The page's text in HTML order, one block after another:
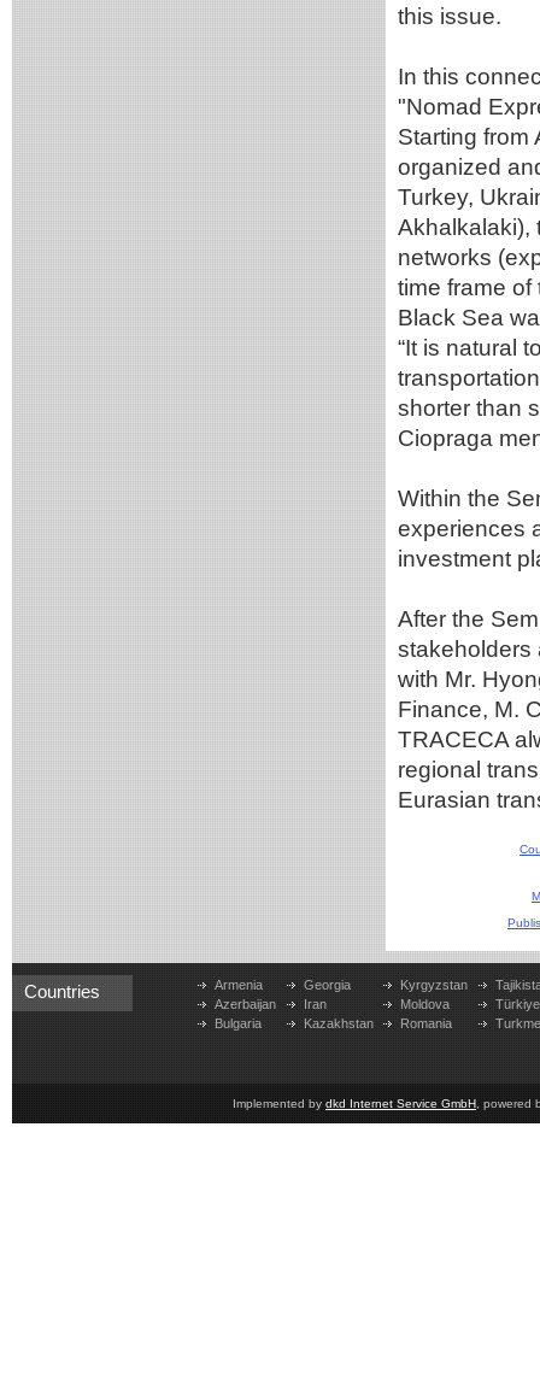
this issue.
In this
"Nomad
Starting from
organized
Turkey,
Akhalkalaki),
networks
time frame
Black Sea
“It is natural
shorter than
Ciopraga
Within the
experiences
investment
After the
stakeholders
with Mr.
Finance, M.
TRACECA
regional
Eurasian
Countries
Armenia
Azerbaijan
Bulgaria
Georgia
Iran
Kazakhstan
Kyrgyzstan
Moldova
Romania
Türkiye
Implemented by dkd Internet Service GmbH , powered